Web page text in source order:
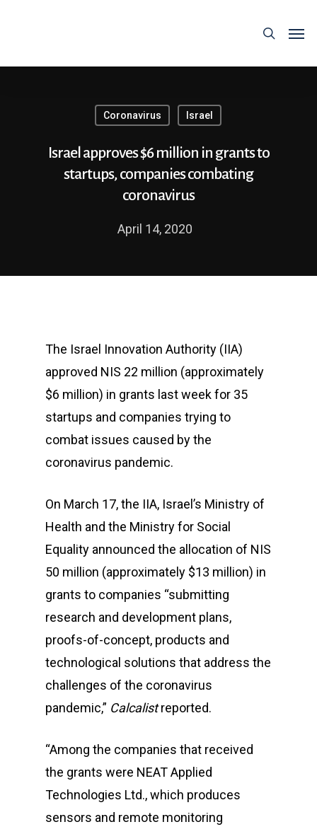
Coronavirus Israel
Israel approves $6 million in grants to
startups, companies combating
coronavirus
April 14, 2020
The Israel Innovation Authority (IIA)
approved NIS 22 million (approximately
$6 million) in grants last week for 35
startups and companies trying to
combat issues caused by the
coronavirus pandemic.
On March 17, the IIA, Israel’s Ministry of
Health and the Ministry for Social
Equality announced the allocation of NIS
50 million (approximately $13 million) in
grants to companies “submitting
research and development plans,
proofs-of-concept, products and
technological solutions that address the
challenges of the coronavirus
pandemic,” Calcalistreported.
“Among the companies that received
the grants were NEAT Applied
Technologies Ltd., which produces
sensors and remote monitoring